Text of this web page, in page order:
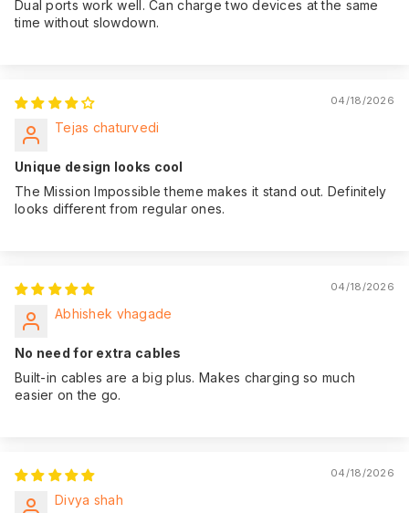
Dual ports work well. Can charge two devices at the same
time without slowdown.
04/18/2026
Tejas chaturvedi
Unique design looks cool
The Mission Impossible theme makes it stand out. Definitely
looks different from regular ones.
04/18/2026
Abhishek vhagade
No need for extra cables
Built-in cables are a big plus. Makes charging so much
easier on the go.
04/18/2026
Divya shah